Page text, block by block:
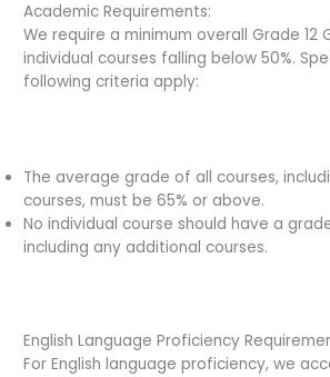
Academic Requirements:
We require a minimum overall Grade 12
individual courses falling below 50%.
following criteria apply:
The average grade of all courses,
courses, must be 65% or above.
No individual course should have a
including any additional courses.
English Language Proficiency
For English language proficiency, we